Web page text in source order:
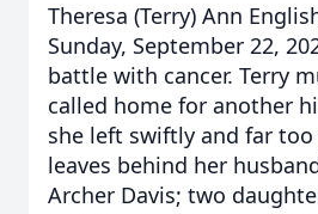
Theresa (Terry) Ann
Sunday, September 22,
battle with cancer. Terry
called home for another
she left swiftly and far too
leaves behind her
Archer Davis; two